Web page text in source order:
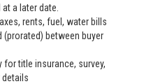
a later date.
rents, fuel, water bills
between buyer
title insurance, survey,